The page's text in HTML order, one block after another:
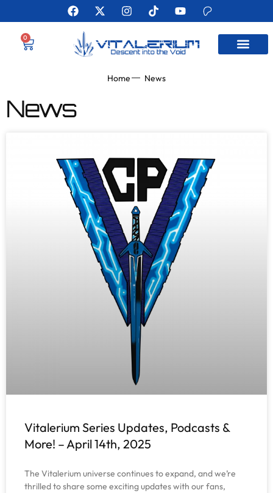
0
Home News
News
Vitalerium Series Updates, Podcasts &
More! – April 14th, 2025
The Vitalerium universe continues to expand, and we’re
thrilled to share some exciting updates with our fans,